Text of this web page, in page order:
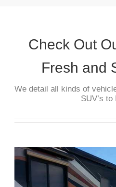
Check Out
Fresh and
We detail all kinds of
SUV’s to